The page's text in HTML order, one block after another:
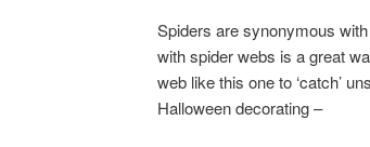
Spiders are synonymous
with spider webs is a great
web like this one to ‘catch’
Halloween decorating –